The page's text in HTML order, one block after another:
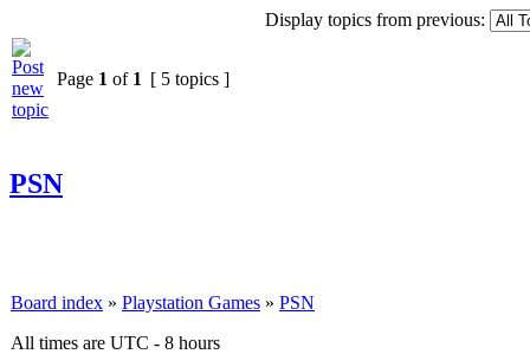
Display topics from previous:
Page 1 of 1 [ 5 topics ]
PSN
Board index » Playstation Games » PSN
All times are UTC - 8 hours